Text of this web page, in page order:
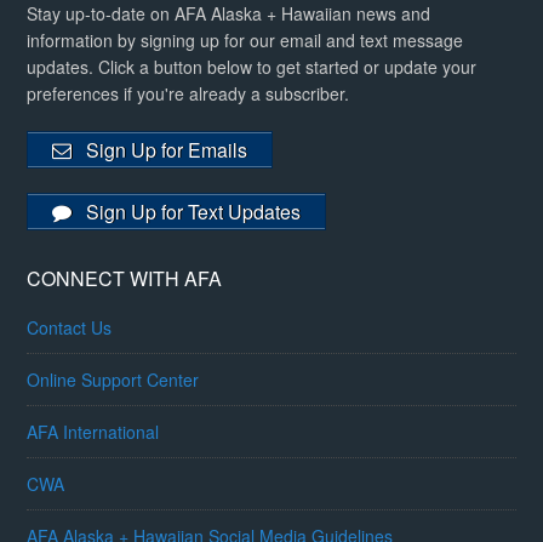
Stay up-to-date on AFA Alaska + Hawaiian news and
information by signing up for our email and text message
updates. Click a button below to get started or update your
preferences if you're already a subscriber.
Sign Up for Emails
Sign Up for Text Updates
CONNECT WITH AFA
Contact Us
Online Support Center
AFA International
CWA
AFA Alaska + Hawaiian Social Media Guidelines